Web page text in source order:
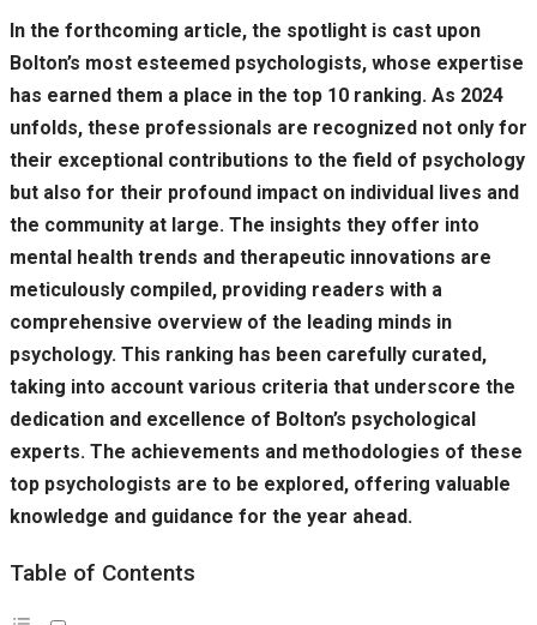
In the forthcoming article, the spotlight is cast upon
Bolton’s most esteemed psychologists, whose expertise
has earned them a place in the top 10 ranking. As 2024
unfolds, these professionals are recognized not only for
their exceptional contributions to the field of psychology
but also for their profound impact on individual lives and
the community at large. The insights they offer into
mental health trends and therapeutic innovations are
meticulously compiled, providing readers with a
comprehensive overview of the leading minds in
psychology. This ranking has been carefully curated,
taking into account various criteria that underscore the
dedication and excellence of Bolton’s psychological
experts. The achievements and methodologies of these
top psychologists are to be explored, offering valuable
knowledge and guidance for the year ahead.
Table of Contents